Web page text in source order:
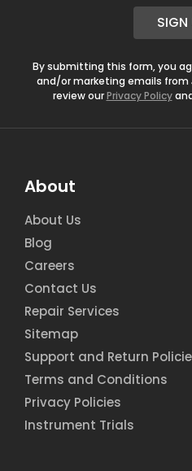
SIGN
By submitting this form, you
and/or marketing emails from
review ourPrivacy Policy
About
About Us
Blog
Careers
Contact Us
Repair Services
Sitemap
Support and Return
Terms and Conditions
Privacy Policies
Instrument Trials